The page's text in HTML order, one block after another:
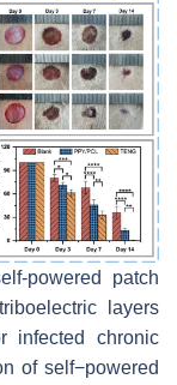
powered patch
layers
infected chronic
of self−powered